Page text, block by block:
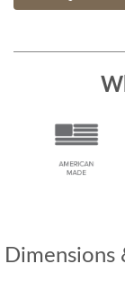
Dimensions